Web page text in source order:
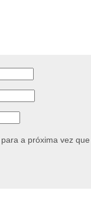
a próxima vez